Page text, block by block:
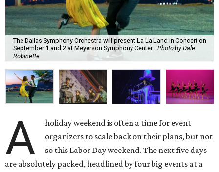
The Dallas Symphony Orchestra will present La La Land in Concert on
September 1 and 2 at Meyerson Symphony Center. Photo by Dale
Robinette
A
holiday weekend is often a time for event
organizers to scale back on their plans, but not
so this Labor Day weekend. The next five days
are absolutely packed, headlined by four big events at a